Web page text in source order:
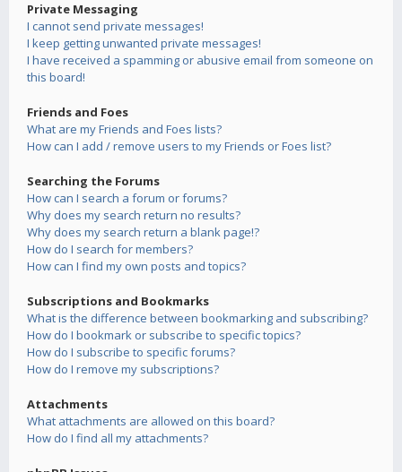
Private Messaging
I cannot send private messages!
I keep getting unwanted private messages!
I have received a spamming or abusive email from someone on
this board!
Friends and Foes
What are my Friends and Foes lists?
How can I add / remove users to my Friends or Foes list?
Searching the Forums
How can I search a forum or forums?
Why does my search return no results?
Why does my search return a blank page!?
How do I search for members?
How can I find my own posts and topics?
Subscriptions and Bookmarks
What is the difference between bookmarking and subscribing?
How do I bookmark or subscribe to specific topics?
How do I subscribe to specific forums?
How do I remove my subscriptions?
Attachments
What attachments are allowed on this board?
How do I find all my attachments?